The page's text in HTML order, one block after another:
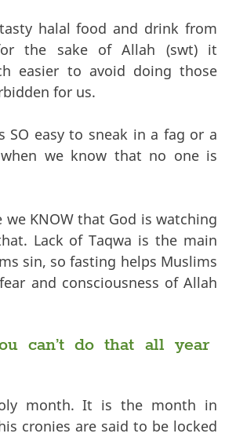
halal food and drink from
the sake of Allah (swt) it
easier to avoid doing those
for us.
SO easy to sneak in a fag or a
we know that no one is
we KNOW that God is watching
Lack of Taqwa is the main
sin, so fasting helps Muslims
and consciousness of Allah
can’t do that all year
month. It is the month in
cronies are said to be locked